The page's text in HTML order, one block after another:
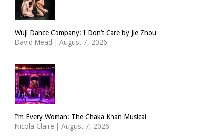
Wuji Dance Company: I Don’t Care by Jie Zhou
David Mead | August 7, 2026
I’m Every Woman: The Chaka Khan Musical
Nicola Claire | August 7, 2026